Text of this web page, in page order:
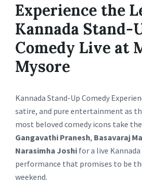
Experience the
Kannada Stand-
Comedy Live at
Mysore
Kannada Stand-Up Comedy
satire, and pure entertainment as
most beloved comedy icons take
Gangavathi Pranesh, Basavaraj
Narasimha Joshi for a live
performance that promises to be
weekend.